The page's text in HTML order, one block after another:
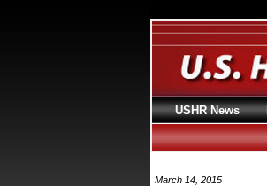
March 14, 2015
USHR News